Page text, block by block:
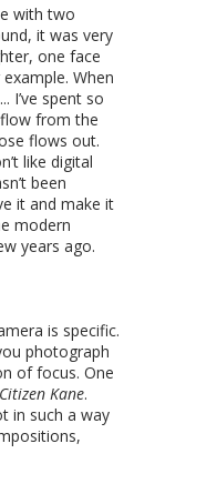
with two
it was very
one face
When
I’ve spent so
from the
flows out.
like digital
been
it and make it
modern
years ago.
is specific.
photograph
of focus. One
Citizen Kane.
in such a way